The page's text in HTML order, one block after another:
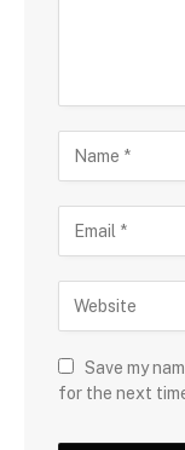
Save my
for the next